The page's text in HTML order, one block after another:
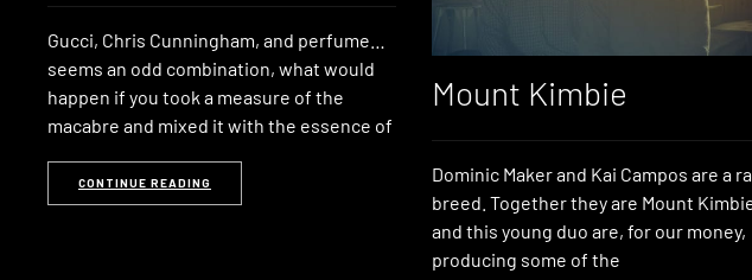
Gucci, Chris Cunningham, and perfume…
seems an odd combination, what would
happen if you took a measure of the
macabre and mixed it with the essence of
CONTINUE READING
Mount Kimbie
Dominic Maker and Kai Campos are a
breed. Together they are Mount
and this young duo are, for our money,
producing some of the